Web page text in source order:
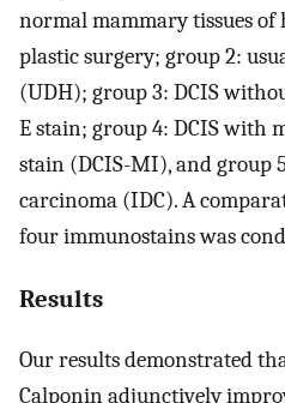
normal mammary tissues
plastic surgery; group 2:
(UDH); group 3: DCIS
E stain; group 4: DCIS with
stain (DCIS-MI), and group
carcinoma (IDC). A
four immunostains was
Results
Our results demonstrated
Calponin adjunctively